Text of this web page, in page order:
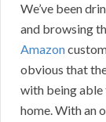
We’ve been
and browsing
Amazon
obvious that
with being able
home. With an